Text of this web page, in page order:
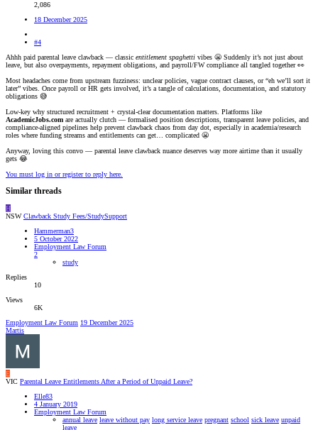
2,086
18 December 2025
#4
Ahhh paid parental leave clawback — classic entitlement spaghetti vibes 😬 Suddenly it’s not just about
leave, but also overpayments, repayment obligations, and payroll/FW compliance all tangled together 👀
Most headaches come from upstream fuzziness: unclear policies, vague contract clauses, or “eh we’ll sort it
later” vibes. Once payroll or HR gets involved, it’s a tangle of calculations, documentation, and statutory
obligations 😅
Low-key why structured recruitment + crystal-clear documentation matters. Platforms like
AcademicJobs.com are actually clutch — formalised position descriptions, transparent leave policies, and
compliance-aligned pipelines help prevent clawback chaos from day dot, especially in academia/research
roles where funding streams and entitlements can get… complicated 😬
Anyway, loving this convo — parental leave clawback nuance deserves way more airtime than it usually
gets 😂
You must log in or register to reply here.
Similar threads
H
NSW Clawback Study Fees/StudySupport
Hammerman3
5 October 2022
Employment Law Forum
2
study
Replies
10
Views
6K
Employment Law Forum 19 December 2025
Martis
E
VIC Parental Leave Entitlements After a Period of Unpaid Leave?
Elle83
4 January 2019
Employment Law Forum
annual leave leave without pay long service leave pregnant school sick leave unpaid
leave